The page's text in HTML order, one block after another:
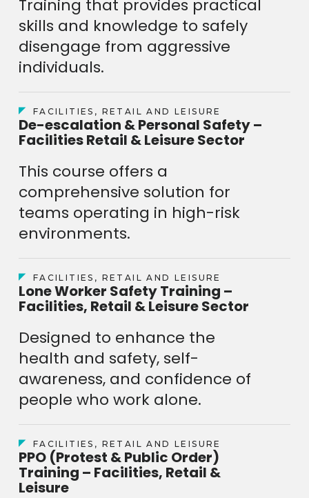
Training that provides practical
skills and knowledge to safely
disengage from aggressive
individuals.
FACILITIES, RETAIL AND LEISURE
De-escalation & Personal Safety –
Facilities Retail & Leisure Sector
This course offers a
comprehensive solution for
teams operating in high-risk
environments.
FACILITIES, RETAIL AND LEISURE
Lone Worker Safety Training –
Facilities, Retail & Leisure Sector
Designed to enhance the
health and safety, self-
awareness, and confidence of
people who work alone.
FACILITIES, RETAIL AND LEISURE
PPO (Protest & Public Order)
Training – Facilities, Retail &
Leisure